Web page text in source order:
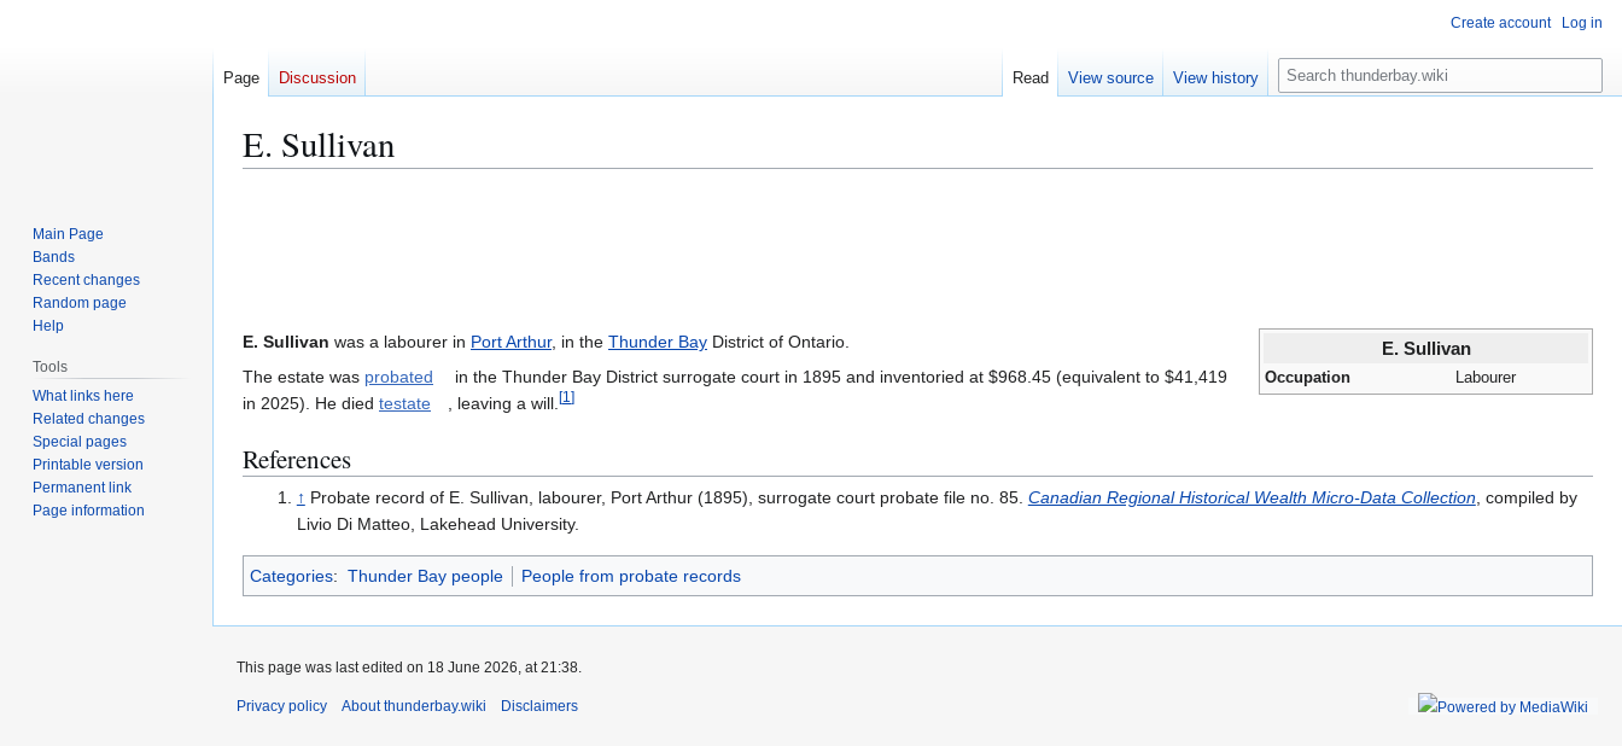
E. Sullivan
E. Sullivan
Occupation Labourer
E. Sullivan was a labourer in Port Arthur, in the Thunder Bay District of Ontario.
The estate was probated
in the Thunder Bay District surrogate court in 1895 and inventoried at $968.45 (equivalent to $41,419
in 2025). He died testate , leaving a will.[1]
References
↑ Probate record of E. Sullivan, labourer, Port Arthur (1895), surrogate court probate file no. 85. Canadian Regional Historical Wealth Micro-Data Collection, compiled by
Livio Di Matteo, Lakehead University.
Categories: Thunder Bay people People from probate records
Create account Log in
Page Discussion Read View source View history
S
e
c
Main Page
Bands
Recent changes
Random page
Help
Tools
What links here
Related changes
Special pages
Printable version
Permanent link
Page information
This page was last edited on 18 June 2026, at 21:38.
Privacy policy About thunderbay.wiki Disclaimers